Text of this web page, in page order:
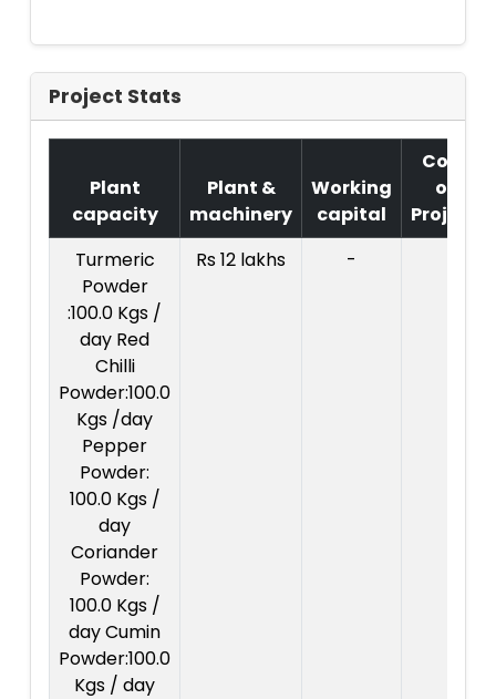
Project Stats
Plant
capacity
Plant &
machinery
Working
capital
Cost
of
Project
Turmeric
Powder
:100.0 Kgs /
day Red
Chilli
Powder:100.0
Kgs /day
Pepper
Powder:
100.0 Kgs /
day
Coriander
Powder:
100.0 Kgs /
day Cumin
Powder:100.0
Kgs / day
Rs 12 lakhs -